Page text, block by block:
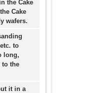
the Cake
Cake
wafers.
to
long,
to the
it in a